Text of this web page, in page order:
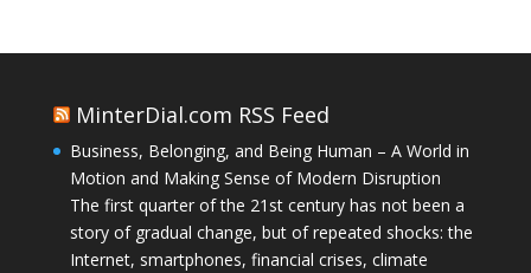
MinterDial.com RSS Feed
Business, Belonging, and Being Human – A World in
Motion and Making Sense of Modern Disruption
The first quarter of the 21st century has not been a
story of gradual change, but of repeated shocks: the
Internet, smartphones, financial crises, climate